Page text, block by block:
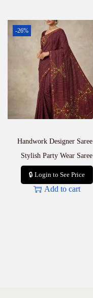
-26%
Handwork Designer Saree |
Stylish Party Wear Saree
🔒 Login to See Price
Add to cart